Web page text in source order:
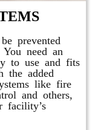
prevented
need an
to use and fits
the added
like fire
and others,
facility’s